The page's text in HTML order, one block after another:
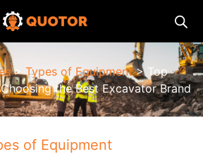
>Types of Equipment> Top
the Best Excavator Brand
of Equipment